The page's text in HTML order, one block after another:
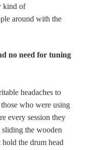
kind of
around with the
no need for tuning
headaches to
who were using
every session they
the wooden
hold the drum head